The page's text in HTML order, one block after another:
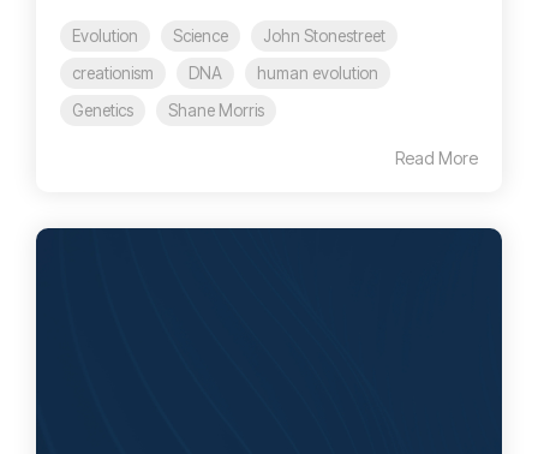
Evolution Science
John Stonestreet
creationism
DNA
human evolution
Genetics
Shane Morris
Read More